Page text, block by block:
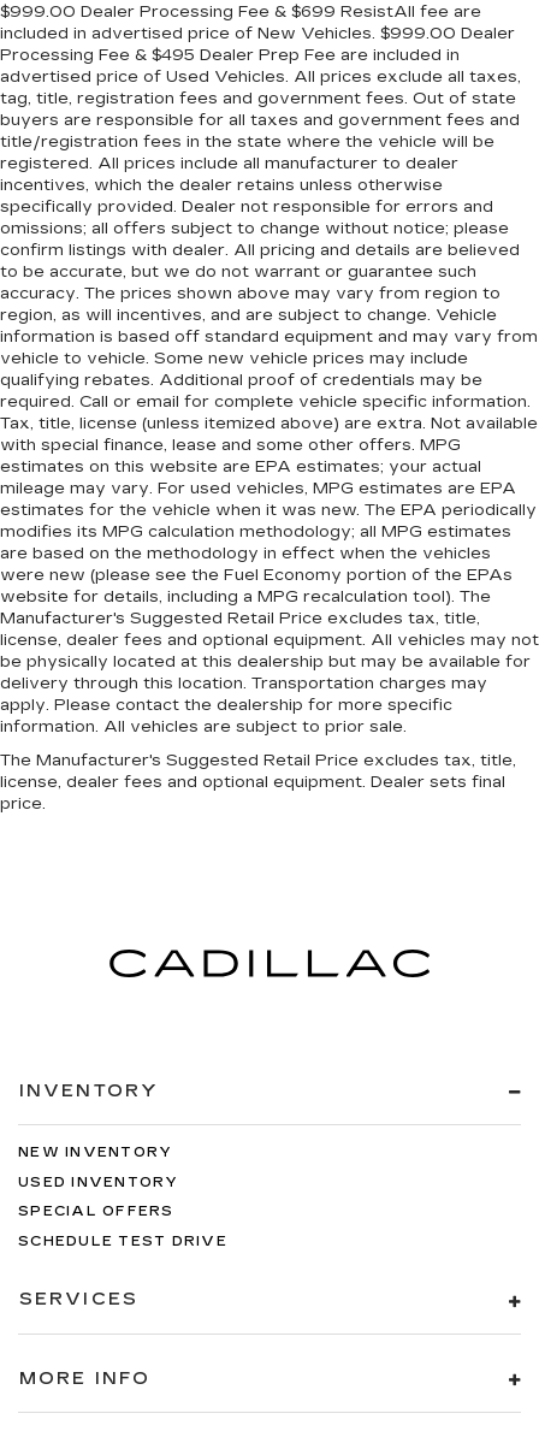
$999.00 Dealer Processing Fee & $699 ResistAll fee are
included in advertised price of New Vehicles. $999.00 Dealer
Processing Fee & $495 Dealer Prep Fee are included in
advertised price of Used Vehicles. All prices exclude all taxes,
tag, title, registration fees and government fees. Out of state
buyers are responsible for all taxes and government fees and
title/registration fees in the state where the vehicle will be
registered. All prices include all manufacturer to dealer
incentives, which the dealer retains unless otherwise
specifically provided. Dealer not responsible for errors and
omissions; all offers subject to change without notice; please
confirm listings with dealer. All pricing and details are believed
to be accurate, but we do not warrant or guarantee such
accuracy. The prices shown above may vary from region to
region, as will incentives, and are subject to change. Vehicle
information is based off standard equipment and may vary from
vehicle to vehicle. Some new vehicle prices may include
qualifying rebates. Additional proof of credentials may be
required. Call or email for complete vehicle specific information.
Tax, title, license (unless itemized above) are extra. Not available
with special finance, lease and some other offers. MPG
estimates on this website are EPA estimates; your actual
mileage may vary. For used vehicles, MPG estimates are EPA
estimates for the vehicle when it was new. The EPA periodically
modifies its MPG calculation methodology; all MPG estimates
are based on the methodology in effect when the vehicles
were new (please see the Fuel Economy portion of the EPAs
website for details, including a MPG recalculation tool). The
Manufacturer's Suggested Retail Price excludes tax, title,
license, dealer fees and optional equipment. All vehicles may not
be physically located at this dealership but may be available for
delivery through this location. Transportation charges may
apply. Please contact the dealership for more specific
information. All vehicles are subject to prior sale.
The Manufacturer's Suggested Retail Price excludes tax, title,
license, dealer fees and optional equipment. Dealer sets final
price.
INVENTORY
NEW INVENTORY
USED INVENTORY
SPECIAL OFFERS
SCHEDULE TEST DRIVE
SERVICES
MORE INFO